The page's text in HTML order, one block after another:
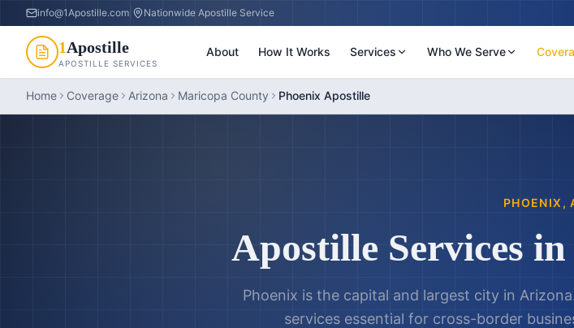
info@1Apostille.com Nationwide Apostille Service
1Apostille
APOSTILLE SERVICES
About How It Works Services Who We Serve
Home Coverage Arizona Maricopa County Phoenix Apostille
PHOENIX ,
Apostille Services in
Phoenix is the capital and largest city in
services essential for cross-border